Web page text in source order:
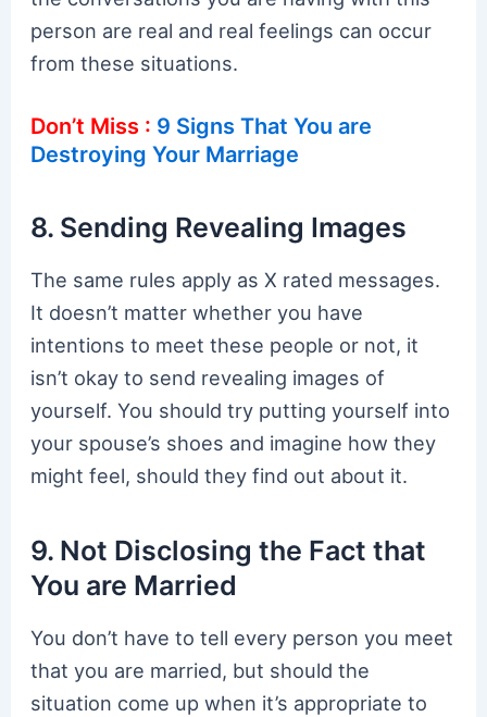
person are real and real feelings can occur
from these situations.
Don’t Miss : 9 Signs That You are
Destroying Your Marriage
8. Sending Revealing Images
The same rules apply as X rated messages.
It doesn’t matter whether you have
intentions to meet these people or not, it
isn’t okay to send revealing images of
yourself. You should try putting yourself into
your spouse’s shoes and imagine how they
might feel, should they find out about it.
9. Not Disclosing the Fact that
You are Married
You don’t have to tell every person you meet
that you are married, but should the
situation come up when it’s appropriate to